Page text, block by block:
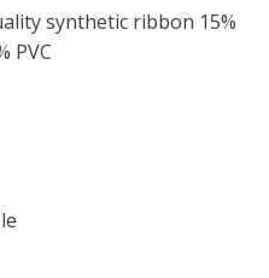
synthetic ribbon 15%
PVC